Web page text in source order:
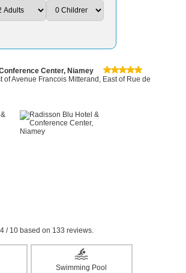
Center, Niamey
of Avenue Francois Mitterand, East of Rue de
10 based on 133 reviews.
Swimming Pool